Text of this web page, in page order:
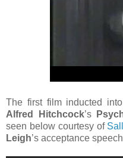
The first film inducted
Alfred Hitchcock’s
seen below courtesy of
Leigh’s acceptance